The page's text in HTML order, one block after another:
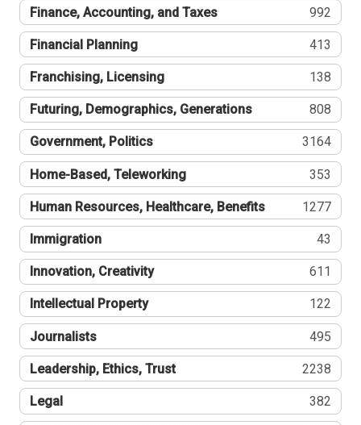
Finance, Accounting, and Taxes 992
Financial Planning 413
Franchising, Licensing 138
Futuring, Demographics, Generations 808
Government, Politics 3164
Home-Based, Teleworking 353
Human Resources, Healthcare, Benefits 1277
Immigration 43
Innovation, Creativity 611
Intellectual Property 122
Journalists 495
Leadership, Ethics, Trust 2238
Legal 382